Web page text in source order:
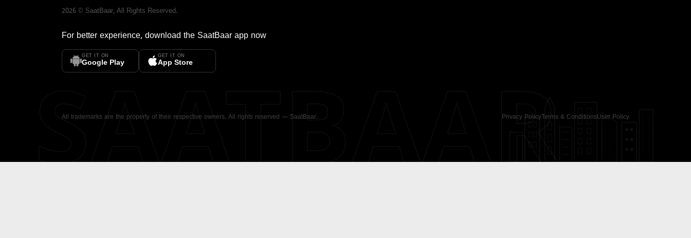
2026 © SaatBaar, All Rights Reserved.
For better experience, download the SaatBaar app now
GET IT ON
Google Play
GET IT ON
App Store
All trademarks are the property of their respective owners. All rights reserved — SaatBaar. Privacy PolicyTerms & ConditionsUser Policy
SAATBAAR